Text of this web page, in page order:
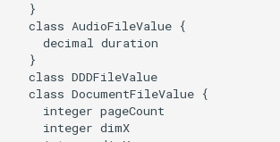
  }
  class AudioFileValue {
    decimal duration
  }
  class DDDFileValue
  class DocumentFileValue {
    integer pageCount
    integer dimX